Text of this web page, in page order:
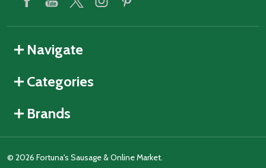
Navigate
Categories
Brands
© 2026 Fortuna's Sausage & Online Market.